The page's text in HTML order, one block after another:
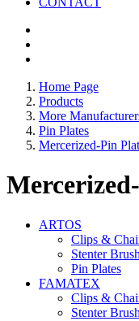
Home Page
Products
More
Pin Plates
Mercerized-Pin
ARTOS
Clips &
Stenter
Pin Plates
FAMATEX
Clips &
Stenter